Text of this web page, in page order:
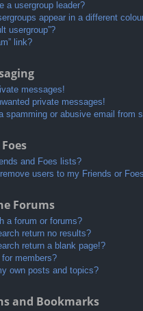
a usergroup leader?
appear in a different
usergroup”?
link?
messages!
private messages!
spamming or abusive email from
and Foes lists?
users to my Friends or
Forums
a forum or forums?
return no results?
return a blank page!?
members?
own posts and topics?
and Bookmarks